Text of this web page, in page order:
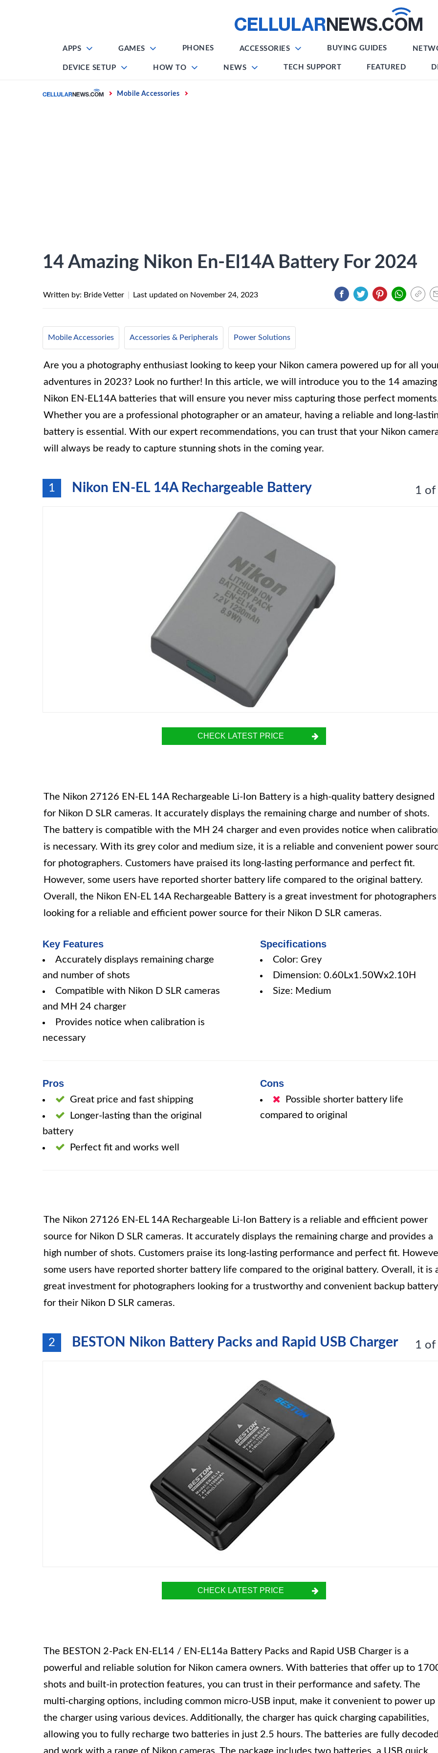
APPS GAMES PHONES ACCESSORIES BUYING GUIDES
DEVICE SETUP HOW TO NEWS TECH SUPPORT FEATURED
Home Mobile Accessories
14 Amazing Nikon En-El14A Battery For 2024
Written by: Bride Vetter Last updated on November 24, 2023
Mobile Accessories Accessories & Peripherals Power Solutions
Are you a photography enthusiast looking to keep your Nikon camera powered up for all
adventures in 2023? Look no further! In this article, we will introduce you to the 14 amazing
Nikon EN-EL14A batteries that will ensure you never miss capturing those perfect
Whether you are a professional photographer or an amateur, having a reliable and long-
battery is essential. With our expert recommendations, you can trust that your Nikon
will always be ready to capture stunning shots in the coming year.
1 Nikon EN-EL 14A Rechargeable Battery 1 of
CHECK LATEST PRICE
The Nikon 27126 EN-EL 14A Rechargeable Li-Ion Battery is a high-quality battery designed
for Nikon D SLR cameras. It accurately displays the remaining charge and number of shots.
The battery is compatible with the MH 24 charger and even provides notice when
is necessary. With its grey color and medium size, it is a reliable and convenient power
for photographers. Customers have praised its long-lasting performance and perfect fit.
However, some users have reported shorter battery life compared to the original battery.
Overall, the Nikon EN-EL 14A Rechargeable Battery is a great investment for photographers
looking for a reliable and efficient power source for their Nikon D SLR cameras.
Key Features
Accurately displays remaining charge
and number of shots
Compatible with Nikon D SLR cameras
and MH 24 charger
Provides notice when calibration is
necessary
Specifications
Color: Grey
Dimension: 0.60Lx1.50Wx2.10H
Size: Medium
Pros
Great price and fast shipping
Longer-lasting than the original
battery
Perfect fit and works well
Cons
Possible shorter battery life
compared to original
The Nikon 27126 EN-EL 14A Rechargeable Li-Ion Battery is a reliable and efficient power
source for Nikon D SLR cameras. It accurately displays the remaining charge and provides a
high number of shots. Customers praise its long-lasting performance and perfect fit.
some users have reported shorter battery life compared to the original battery. Overall, it is
great investment for photographers looking for a trustworthy and convenient backup battery
for their Nikon D SLR cameras.
2 BESTON Nikon Battery Packs and Rapid USB Charger 1 of
CHECK LATEST PRICE
The BESTON 2-Pack EN-EL14 / EN-EL14a Battery Packs and Rapid USB Charger is a
powerful and reliable solution for Nikon camera owners. With batteries that offer up to
shots and built-in protection features, you can trust in their performance and safety. The
multi-charging options, including common micro-USB input, make it convenient to power up
the charger using various devices. Additionally, the charger has quick charging capabilities,
allowing you to fully recharge two batteries in just 2.5 hours. The batteries are fully
and work with a range of Nikon cameras. The package includes two batteries, a USB quick